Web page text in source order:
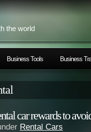
the world
Business Tools Business
car rewards to
Rental Cars